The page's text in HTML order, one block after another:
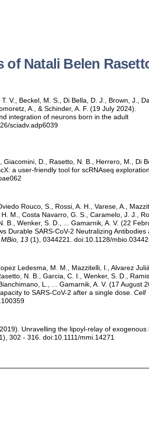
Natali Belen
V., Beckel, M. S., Di Bella, D. J., Brown, J.,
A., & Schinder, A. F. (19 July 2024).
integration of neurons born in the adult
sciadv.adp6039
Giacomini, D., Rasetto, N. B., Herrero, M., Di
a user-friendly tool for scRNAseq
Rouco, S., Rossi, A. H., Varese, A.,
M., Costa Navarro, G. S., Caramelo, J. J.,
B., Wenker, S. D., ... Gamarnik, A. V. (22
Durable SARS-CoV-2 Neutralizing Antibodies
MBio, 13 (1), 0344221. doi:10.1128/
Ledesma, M. M., Mazzitelli, I., Alvarez
N. B., Garcia, C. I., Wenker, S. D.,
L., ... Gamarnik, A. V. (17 August
to SARS-CoV-2 after a single dose.Cell
Unravelling the lipoyl-relay of exogenous
302 - 316. doi:10.1111/mmi.14271